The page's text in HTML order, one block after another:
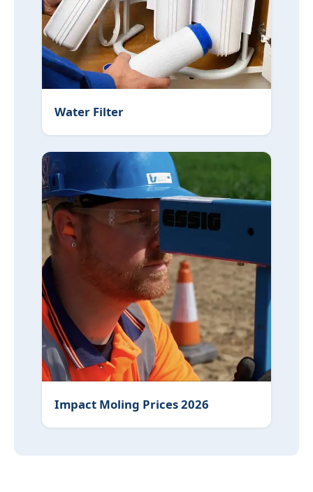
Water Filter
Impact Moling Prices 2026